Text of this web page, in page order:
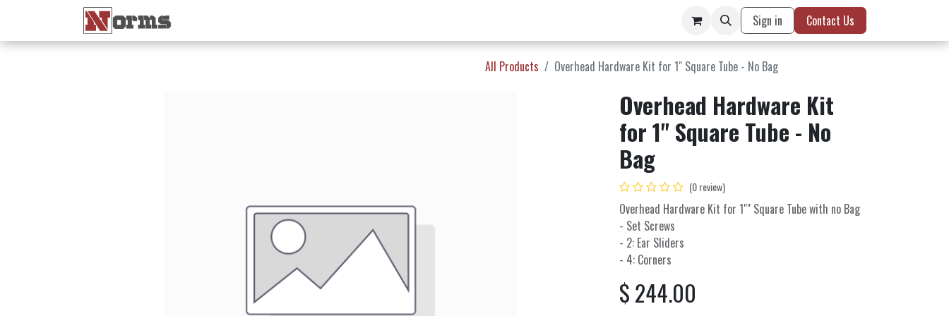
Sign in Contact Us
All Products Overhead Hardware Kit for 1" Square Tube - No Bag
Overhead Hardware Kit
for 1" Square Tube - No
Bag
(0 review)
Overhead Hardware Kit for 1"" Square Tube with no Bag
- Set Screws
- 2: Ear Sliders
- 4: Corners
$244.00